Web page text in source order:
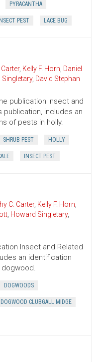
PYRACANTHA
INSECT PEST LACE BUG
, Kelly F. Horn, Daniel
, David Stephan
publication Insect and
publication, includes an
of pests in holly.
SHRUB PEST HOLLY
INSECT PEST
C. Carter, Kelly F. Horn,
, Howard Singletary,
Insect and Related
an identification
DOGWOODS
DOGWOOD CLUBGALL MIDGE